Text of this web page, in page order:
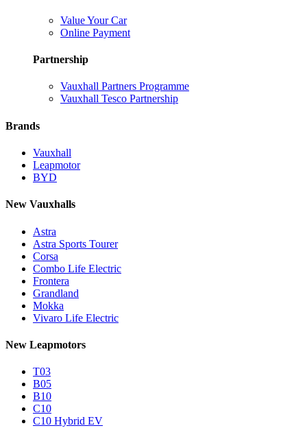
Value Your Car
Online Payment
Partnership
Vauxhall Partners Programme
Vauxhall Tesco Partnership
Brands
Vauxhall
Leapmotor
BYD
New Vauxhalls
Astra
Astra Sports Tourer
Corsa
Combo Life Electric
Frontera
Grandland
Mokka
Vivaro Life Electric
New Leapmotors
T03
B05
B10
C10
C10 Hybrid EV